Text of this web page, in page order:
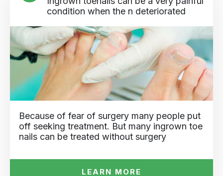
condition when the n deteriorated
Because of fear of surgery many people put
off seeking treatment. But many ingrown toe
nails can be treated without surgery
LEARN MORE